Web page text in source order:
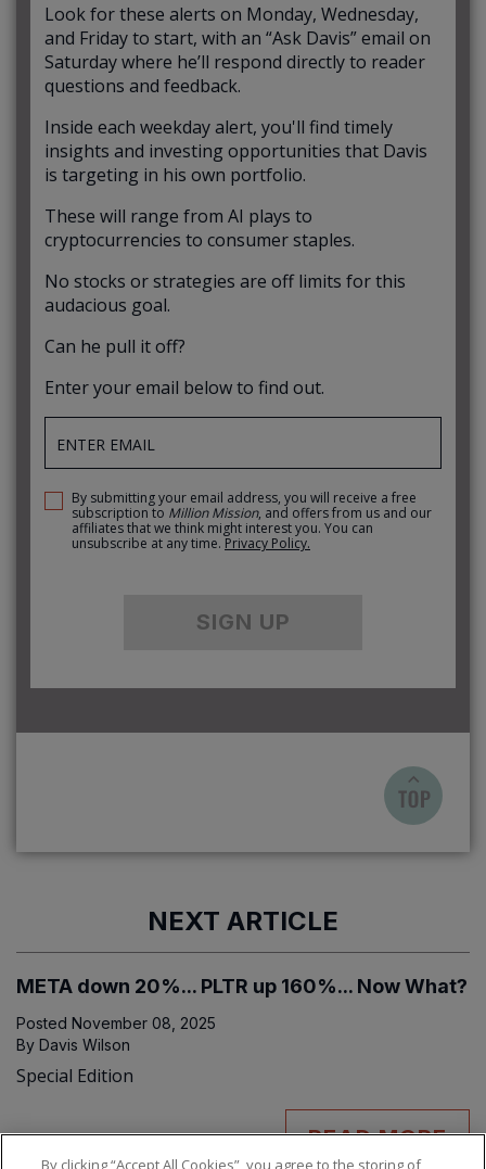
Look for these alerts on Monday, Wednesday,
and Friday to start, with an “Ask Davis” email on
Saturday where he’ll respond directly to reader
questions and feedback.
Inside each weekday alert, you'll find timely
insights and investing opportunities that Davis
is targeting in his own portfolio.
These will range from AI plays to
cryptocurrencies to consumer staples.
No stocks or strategies are off limits for this
audacious goal.
Can he pull it off?
Enter your email below to find out.
By submitting your email address, you will receive a free
subscription to Million Mission, and offers from us and our
affiliates that we think might interest you. You can
unsubscribe at any time. Privacy Policy.
SIGN UP
NEXT ARTICLE
META down 20%... PLTR up 160%... Now What?
Posted November 08, 2025
By Davis Wilson
Special Edition
READ MORE
By clicking “Accept All Cookies”, you agree to the storing of